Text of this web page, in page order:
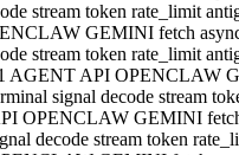
stream token rate_limit
GEMINI fetch
stream token rate_limit
AGENT API OPENCLAW
signal decode stream
OPENCLAW GEMINI
decode stream token